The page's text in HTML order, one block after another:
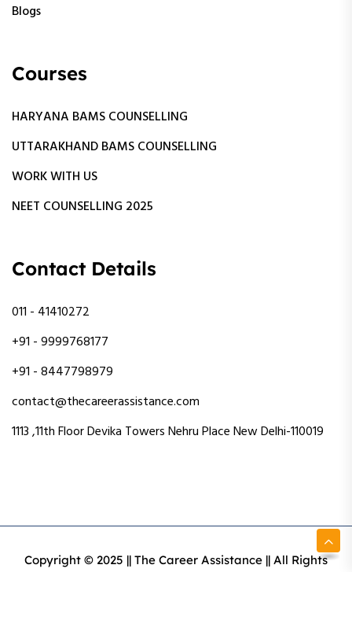
Blogs
Courses
HARYANA BAMS COUNSELLING
UTTARAKHAND BAMS COUNSELLING
WORK WITH US
NEET COUNSELLING 2025
Contact Details
011 - 41410272
+91 - 9999768177
+91 - 8447798979
contact@thecareerassistance.com
1113 ,11th Floor Devika Towers Nehru Place New Delhi-110019
Copyright © 2025 || The Career Assistance || All Rights